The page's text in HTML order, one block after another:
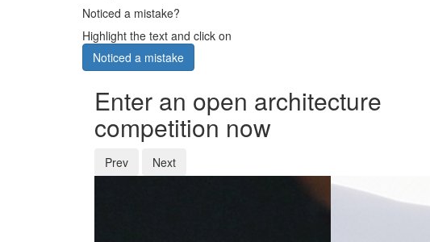
Noticed a mistake?
Highlight the text and click on
Noticed a mistake
Enter an open architecture
competition now
Prev Next